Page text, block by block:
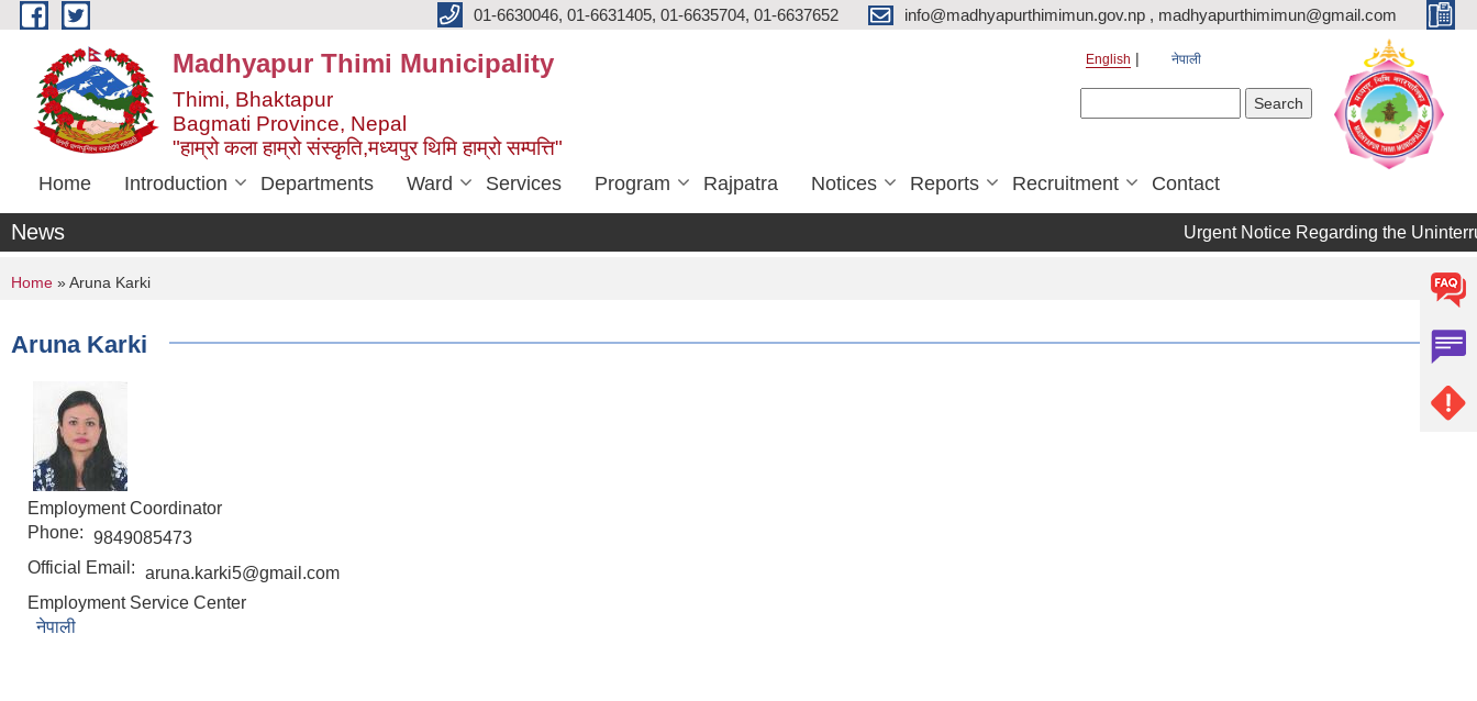
Skip to main content 01-6630046, 01-6631405, 01-6635704, 01-6637652 info@madhyapurthimimun.gov.np , madhyapurthimimun@gmail.com
Madhyapur Thimi Municipality
Thimi, Bhaktapur
Bagmati Province, Nepal
"हाम्रो कला हाम्रो संस्कृति,मध्यपुर थिमि हाम्रो सम्पत्ति"
English नेपाली
Home Introduction Departments Ward Services Program Rajpatra Notices Reports Recruitment Contact
News Urgent Notice Regarding the
You are here
Home » Aruna Karki
Aruna Karki
Employment Coordinator
Phone: 9849085473
Official Email: aruna.karki5@gmail.com
Employment Service Center
नेपाली